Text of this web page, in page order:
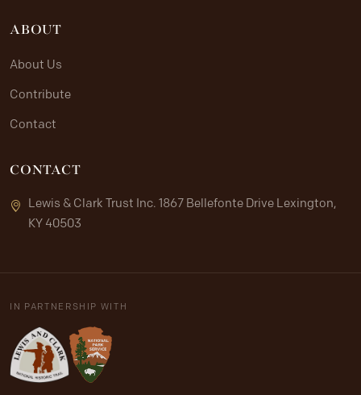
ABOUT
About Us
Contribute
Contact
CONTACT
Lewis & Clark Trust Inc. 1867 Bellefonte Drive Lexington,
KY 40503
IN PARTNERSHIP WITH